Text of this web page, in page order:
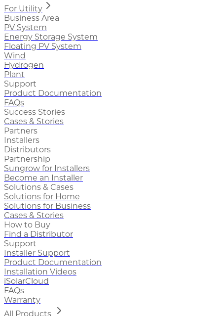
For Utility
Business Area
PV System
Energy Storage System
Floating PV System
Wind
Hydrogen
Plant
Support
Product Documentation
FAQs
Success Stories
Cases & Stories
Partners
Installers
Distributors
Partnership
Sungrow for Installers
Become an Installer
Solutions & Cases
Solutions for Home
Solutions for Business
Cases & Stories
How to Buy
Find a Distributor
Support
Installer Support
Product Documentation
Installation Videos
iSolarCloud
FAQs
Warranty
All Products